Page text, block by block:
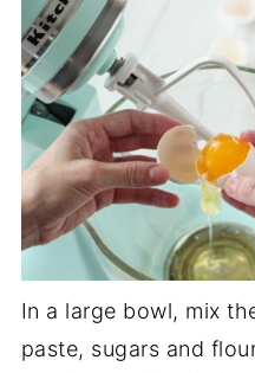
In a large bowl, mix
paste, sugars and